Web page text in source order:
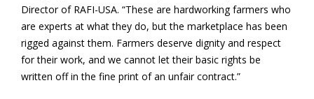
Director of RAFI-USA. “These are hardworking farmers who
are experts at what they do, but the marketplace has been
rigged against them. Farmers deserve dignity and respect
for their work, and we cannot let their basic rights be
written off in the fine print of an unfair contract.”